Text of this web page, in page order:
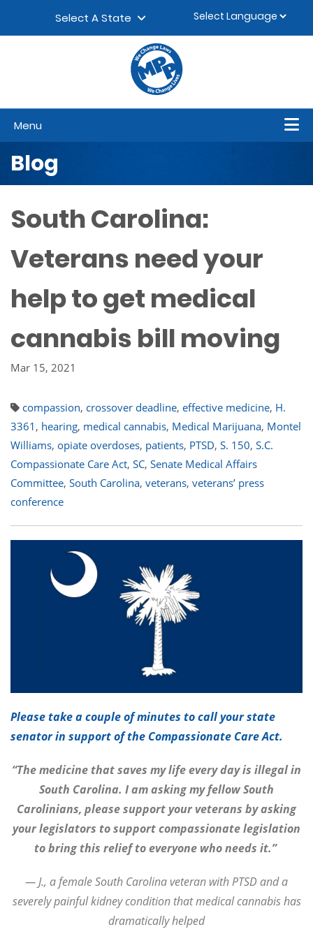
Select A State
Menu
Blog
South Carolina:
Veterans need your
help to get medical
cannabis bill moving
Mar 15, 2021
compassion, crossover deadline, effective medicine, H.
3361 , hearing, medical cannabis, Medical Marijuana, Montel
Williams, opiate overdoses, patients, PTSD, S. 150, S.C.
Compassionate Care Act, SC, Senate Medical Affairs
Committee, South Carolina, veterans, veterans’ press
conference
Please take a couple of minutes to call your state
senator in support of the Compassionate Care Act.
“The medicine that saves my life every day is illegal in
South Carolina. I am asking my fellow South
Carolinians, please support your veterans by asking
your legislators to support compassionate legislation
to bring this relief to everyone who needs it.”
— J., a female South Carolina veteran with PTSD and a
severely painful kidney condition that medical cannabis has
dramatically helped